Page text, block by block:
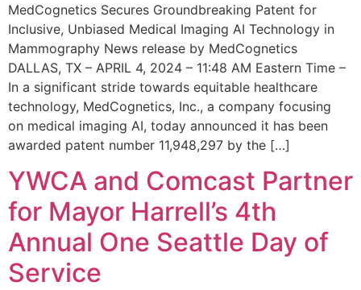
MedCognetics Secures Groundbreaking Patent for
Inclusive, Unbiased Medical Imaging AI Technology in
Mammography News release by MedCognetics
DALLAS, TX – APRIL 4, 2024 – 11:48 AM Eastern Time –
In a significant stride towards equitable healthcare
technology, MedCognetics, Inc., a company focusing
on medical imaging AI, today announced it has been
awarded patent number 11,948,297 by the […]
YWCA and Comcast Partner
for Mayor Harrell’s 4th
Annual One Seattle Day of
Service